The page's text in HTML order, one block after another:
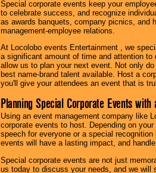
Special corporate events keep your
to celebrate success, and recognize
as awards banquets, company picnics, and
management-employee relations.
At Locolobo events Entertainment , we
a significant amount of time and attention
allow us to plan your next event. Not only
best name-brand talent available. Host a
you'll give your attendees an event that is
Planning Special Corporate Events
Using an event management company like
corporate events to host. Depending on
speech for everyone or a special
events will have a lasting impact, and
Special corporate events are not just
us today to discuss your needs, and we will